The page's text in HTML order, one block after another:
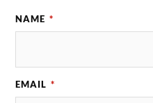
NAME *
EMAIL *